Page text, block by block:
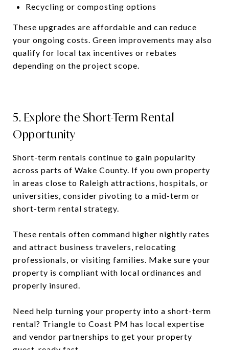
Recycling or composting options
These upgrades are affordable and can reduce
your ongoing costs. Green improvements may also
qualify for local tax incentives or rebates
depending on the project scope.
5. Explore the Short-Term Rental
Opportunity
Short-term rentals continue to gain popularity
across parts of Wake County. If you own property
in areas close to Raleigh attractions, hospitals, or
universities, consider pivoting to a mid-term or
short-term rental strategy.
These rentals often command higher nightly rates
and attract business travelers, relocating
professionals, or visiting families. Make sure your
property is compliant with local ordinances and
properly insured.
Need help turning your property into a short-term
rental? Triangle to Coast PM has local expertise
and vendor partnerships to get your property